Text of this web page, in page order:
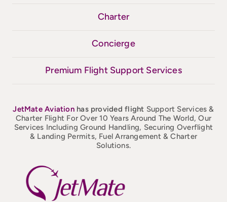
Charter
Concierge
Premium Flight Support Services
JetMateAviation has provided flight Support Services &
Charter Flight For Over 10 Years Around The World, Our
Services Including Ground Handling, Securing Overflight
& Landing Permits, Fuel Arrangement & Charter
Solutions.